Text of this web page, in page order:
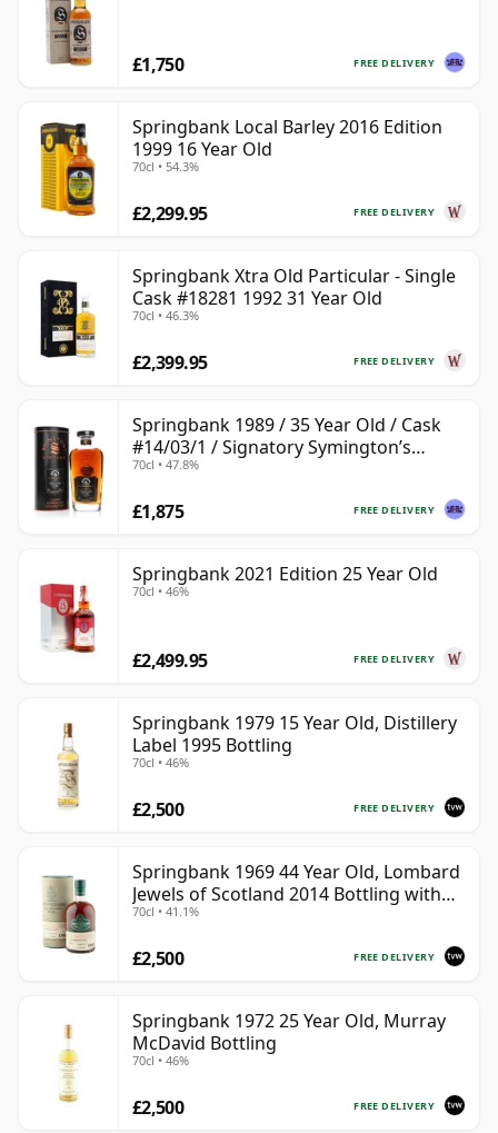
FREE DELIVERY
£1,750
Springbank Local Barley 2016 Edition
1999 16 Year Old
70cl • 54.3%
FREE DELIVERY
£2,299.95
Springbank Xtra Old Particular - Single
Cask #18281 1992 31 Year Old
70cl • 46.3%
FREE DELIVERY
£2,399.95
Springbank 1989 / 35 Year Old / Cask
#14/03/1 / Signatory Symington’s
Choice
70cl • 47.8%
FREE DELIVERY
£1,875
Springbank 2021 Edition 25 Year Old
70cl • 46%
FREE DELIVERY
£2,499.95
Springbank 1979 15 Year Old, Distillery
Label 1995 Bottling
70cl • 46%
FREE DELIVERY
£2,500
Springbank 1969 44 Year Old, Lombard
Jewels of Scotland 2014 Bottling with
Tube
70cl • 41.1%
FREE DELIVERY
£2,500
Springbank 1972 25 Year Old, Murray
McDavid Bottling
70cl • 46%
FREE DELIVERY
£2,500